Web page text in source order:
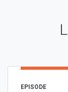
EPISODE